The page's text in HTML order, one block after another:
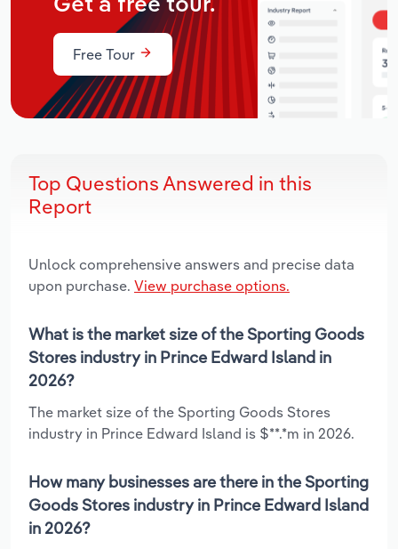
Get a free tour.
Free Tour
Top Questions Answered in this
Report
Unlock comprehensive answers and precise data
upon purchase. View purchase options.
What is the market size of the Sporting Goods
Stores industry in Prince Edward Island in
2026?
The market size of the Sporting Goods Stores
industry in Prince Edward Island is $**.*m in 2026.
How many businesses are there in the Sporting
Goods Stores industry in Prince Edward Island
in 2026?